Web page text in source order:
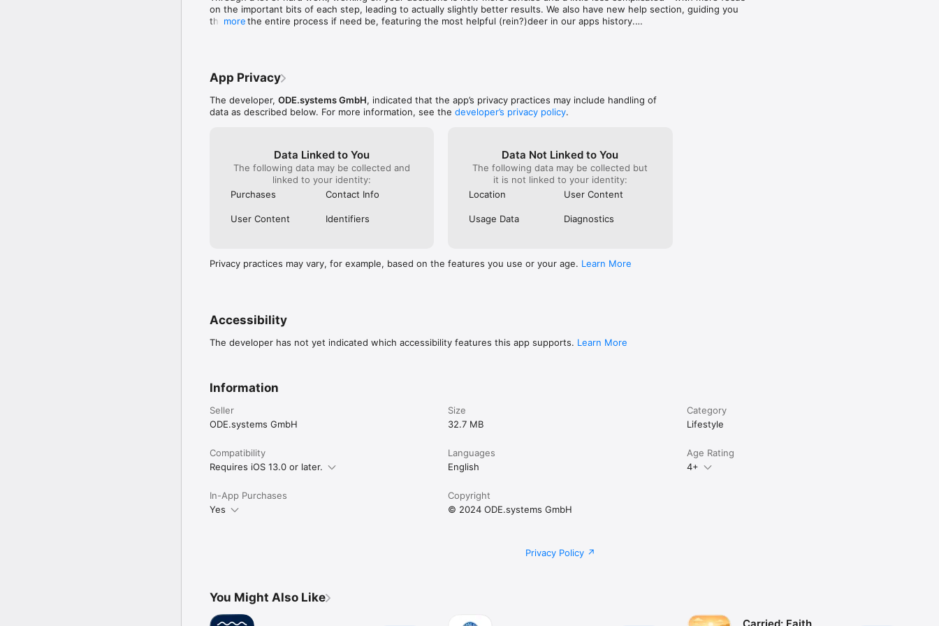
based decision help and value suggestions, community feedback, long-term insights, social media
integration… We are also continually improving the decision processes, of course.
on the important bits of each step, leading to actually slightly better results. We also have new help section, guiding you
through the entire process if need be, featuring the most helpful (rein?)deer in our apps history.
more
App Privacy
The developer, ODE.systems GmbH, indicated that the app’s privacy practices may include handling of
data as described below. For more information, see the developer’s privacy policy.
Data Linked to You
The following data may be collected and
linked to your identity:
Purchases
Contact Info
User Content Identifiers
Data Not Linked to You
The following data may be collected but
it is not linked to your identity:
Location
User Content
Usage Data Diagnostics
Privacy practices may vary, for example, based on the features you use or your age. Learn More
Accessibility
The developer has not yet indicated which accessibility features this app supports. Learn More
Information
Seller
ODE.systems GmbH
Size
32.7 MB
Category
Lifestyle
Compatibility
Requires iOS 13.0 or later.
Languages
English
Age Rating
4+
In-App Purchases
Yes
Copyright
© 2024 ODE.systems GmbH
Privacy Policy
You Might Also Like